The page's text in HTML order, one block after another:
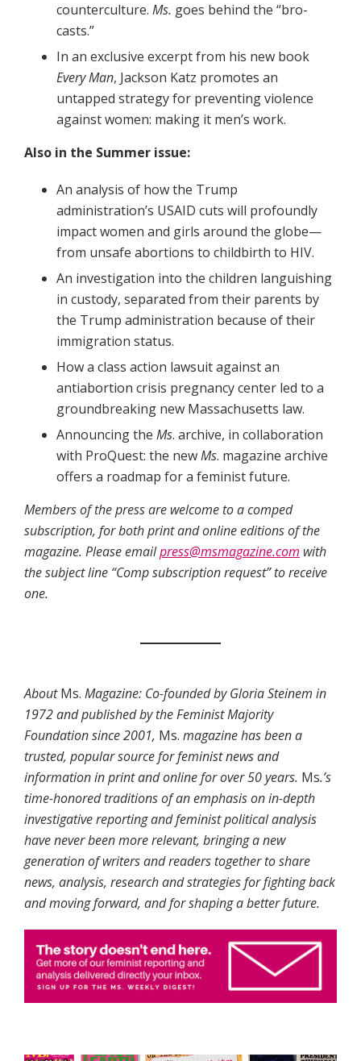
counterculture. Ms. goes behind the “bro-
casts.”
In an exclusive excerpt from his new book
Every Man, Jackson Katz promotes an
untapped strategy for preventing violence
against women: making it men’s work.
Also in the Summer issue:
An analysis of how the Trump
administration’s USAID cuts will profoundly
impact women and girls around the globe—
from unsafe abortions to childbirth to HIV.
An investigation into the children languishing
in custody, separated from their parents by
the Trump administration because of their
immigration status.
How a class action lawsuit against an
antiabortion crisis pregnancy center led to a
groundbreaking new Massachusetts law.
Announcing the Ms. archive, in collaboration
with ProQuest: the newMs. magazine archive
offers a roadmap for a feminist future.
Members of the press are welcome to a comped
subscription, for both print and online editions of the
magazine. Please emailpress@msmagazine.com with
the subject line “Comp subscription request” to receive
one.
AboutMs. Magazine: Co-founded by Gloria Steinem in
1972 and published by the Feminist Majority
Foundation since 2001, Ms. magazine has been a
trusted, popular source for feminist news and
information in print and online for over 50 years. Ms.’s
time-honored traditions of an emphasis on in-depth
investigative reporting and feminist political analysis
have never been more relevant, bringing a new
generation of writers and readers together to share
news, analysis, research and strategies for fighting back
and moving forward, and for shaping a better future.